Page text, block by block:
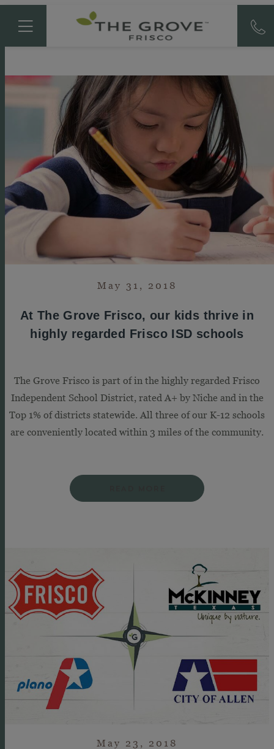
May 31, 2018
At The Grove Frisco, our kids thrive in
highly regarded Frisco ISD schools
The Grove Frisco is part of in the highly regarded Frisco
Independent School District, rated A+ by Niche and in the
Top 1% of districts statewide. All three of our K-12 schools
are conveniently located within 3 miles of the community.
May 23, 2018